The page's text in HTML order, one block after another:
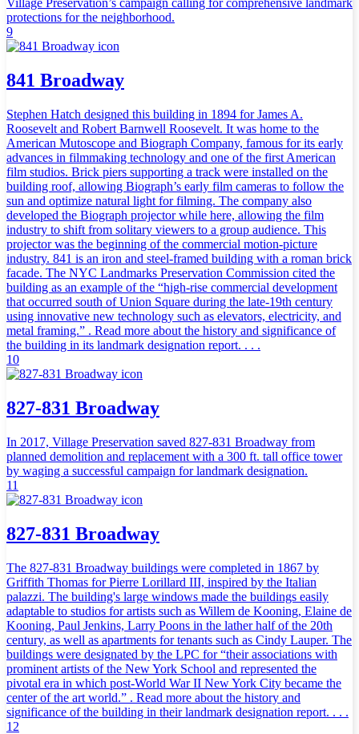
Village Preservation’s campaign calling for comprehensive landmark
protections for the neighborhood.
9
841 Broadway
Stephen Hatch designed this building in 1894 for James A.
Roosevelt and Robert Barnwell Roosevelt. It was home to the
American Mutoscope and Biograph Company, famous for its early
advances in filmmaking technology and one of the first American
film studios. Brick piers supporting a track were installed on the
building roof, allowing Biograph’s early film cameras to follow the
sun and optimize natural light for filming. The company also
developed the Biograph projector while here, allowing the film
industry to shift from solitary viewers to a group audience. This
projector was the beginning of the commercial motion-picture
industry. 841 is an iron and steel-framed building with a roman brick
facade. The NYC Landmarks Preservation Commission cited the
building as an example of the “high-rise commercial development
that occurred south of Union Square during the late-19th century
using innovative new technology such as elevators, electricity, and
metal framing.” . Read more about the history and significance of
the building in its landmark designation report. . . .
10
827-831 Broadway
In 2017, Village Preservation saved 827-831 Broadway from
planned demolition and replacement with a 300 ft. tall office tower
by waging a successful campaign for landmark designation.
11
827-831 Broadway
The 827-831 Broadway buildings were completed in 1867 by
Griffith Thomas for Pierre Lorillard III, inspired by the Italian
palazzi. The building's large windows made the buildings easily
adaptable to studios for artists such as Willem de Kooning, Elaine de
Kooning, Paul Jenkins, Larry Poons in the lather half of the 20th
century, as well as apartments for tenants such as Cindy Lauper. The
buildings were designated by the LPC for “their associations with
prominent artists of the New York School and represented the
pivotal era in which post-World War II New York City became the
center of the art world.” . Read more about the history and
significance of the building in their landmark designation report. . . .
12